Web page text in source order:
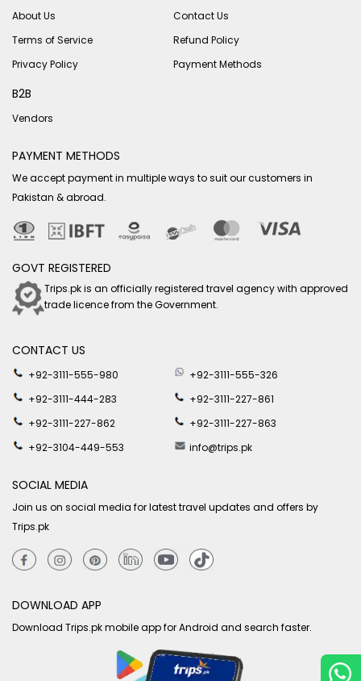
About Us
Contact Us
Terms of Service
Refund Policy
Privacy Policy
Payment Methods
B2B
Vendors
PAYMENT METHODS
We accept payment in multiple ways to suit our customers in
Pakistan & abroad.
GOVT REGISTERED
Trips.pk is an officially registered travel agency with approved
trade licence from the Government.
CONTACT US
+92-3111-555-980
+92-3111-555-326
+92-3111-444-283
+92-3111-227-861
+92-3111-227-862
+92-3111-227-863
+92-3104-449-553
info@trips.pk
SOCIAL MEDIA
Join us on social media for latest travel updates and offers by
Trips.pk
DOWNLOAD APP
Download Trips.pk mobile app for Android and search faster.